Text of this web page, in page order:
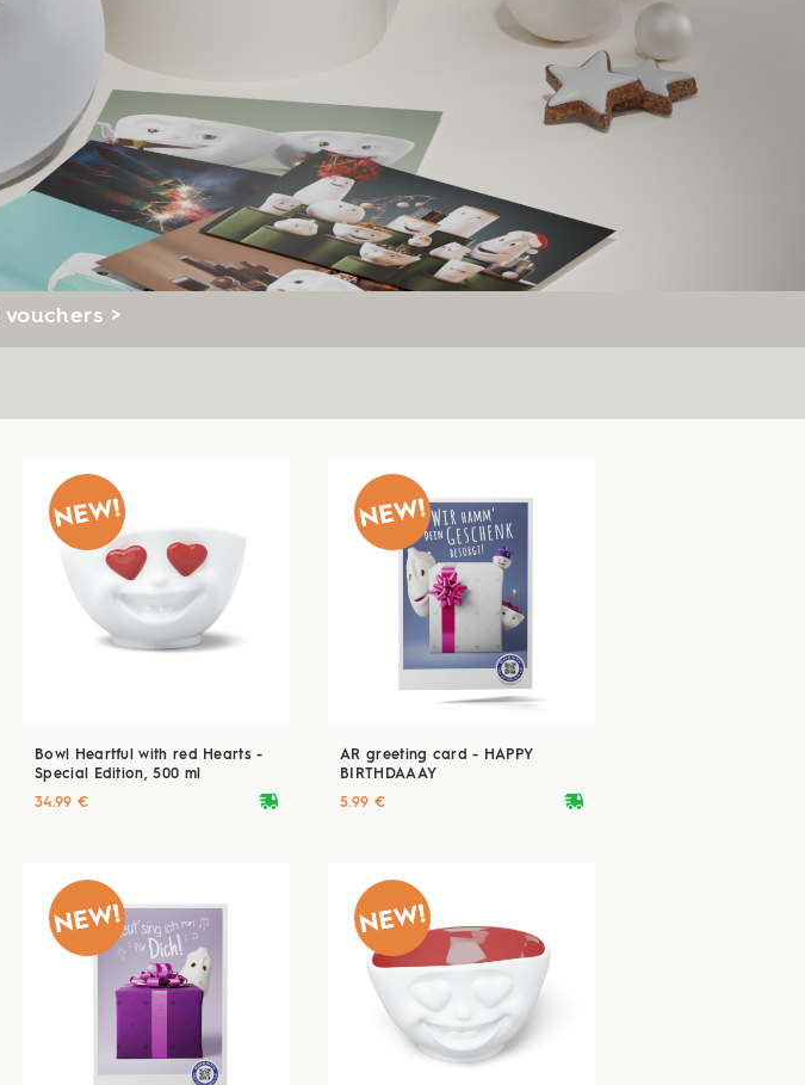
>
Bowl Heartful with red Hearts -
Special Edition, 500 ml
deliveryvan
34.99 €
AR greeting card - HAPPY
BIRTHDAAAY
deliveryvan
5.99 €